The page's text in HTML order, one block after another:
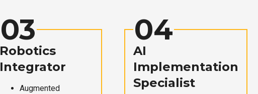
03
Robotics
Integrator
Augmented
04
AI
Implementation
Specialist